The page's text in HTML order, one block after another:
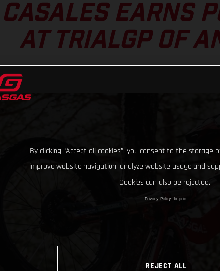
EARNS
AT TRIALGP OF
By clicking “Accept all cookies”, you consent to the storage
improve website navigation, analyze website usage and
Cookies can also be rejected.
Privacy Policy Imprint
REJECT ALL